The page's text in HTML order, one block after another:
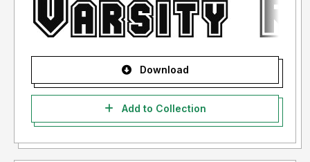
Download
Add to Collection